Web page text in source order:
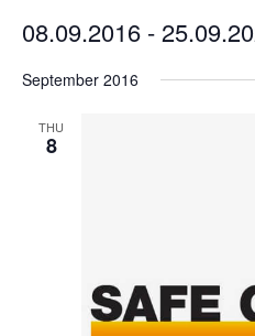
08.09.2016 -
date.
September 2016
THU
8